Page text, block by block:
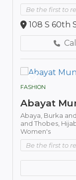
Be the first to
108 S 60th
Call
FASHION
Abayat
Abaya, Burka
and Thobes,
Women's
Be the first to